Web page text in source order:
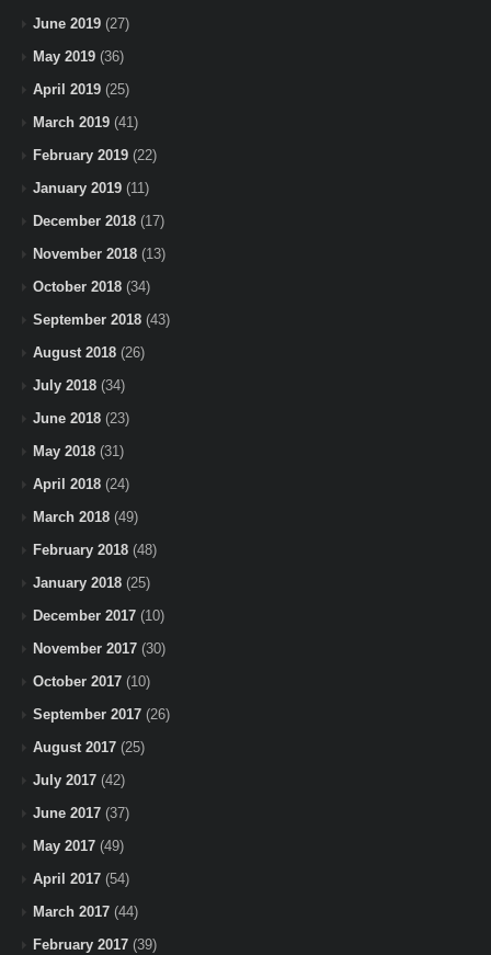
June 2019 (27)
May 2019 (36)
April 2019 (25)
March 2019 (41)
February 2019 (22)
January 2019 (11)
December 2018 (17)
November 2018 (13)
October 2018 (34)
September 2018 (43)
August 2018 (26)
July 2018 (34)
June 2018 (23)
May 2018 (31)
April 2018 (24)
March 2018 (49)
February 2018 (48)
January 2018 (25)
December 2017 (10)
November 2017 (30)
October 2017 (10)
September 2017 (26)
August 2017 (25)
July 2017 (42)
June 2017 (37)
May 2017 (49)
April 2017 (54)
March 2017 (44)
February 2017 (39)